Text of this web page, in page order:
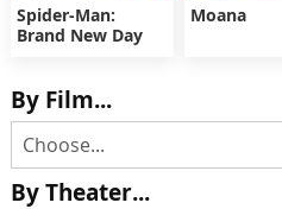
Spider-Man:
Brand New Day
Moana
By Film...
By Theater...